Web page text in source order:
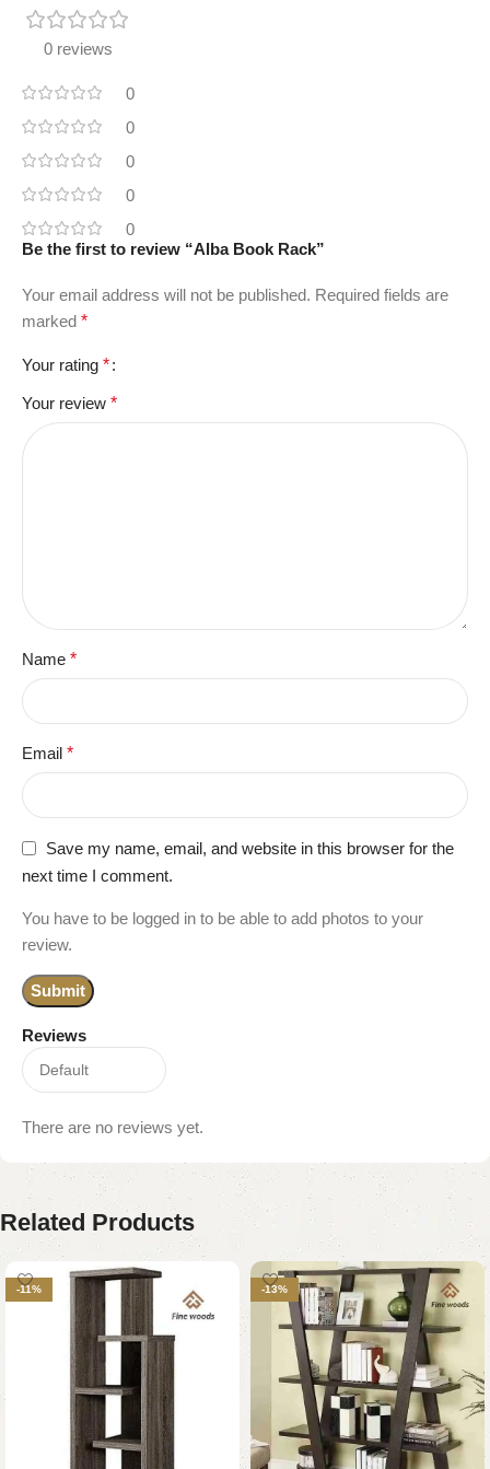
0 reviews
0
0
0
0
0
Reviews
There are no reviews yet.
Be the first to review “Alba Book Rack”
Your email address will not be published. Required fields are
marked *
Your rating *
Your review *
Name *
Email *
Save my name, email, and website in this browser for the
next time I comment.
You have to be logged in to be able to add photos to your
review.
Related Products
-11% -13%